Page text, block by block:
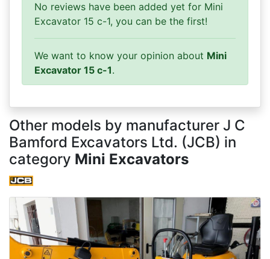
No reviews have been added yet for Mini
Excavator 15 c-1, you can be the first!
We want to know your opinion about Mini
Excavator 15 c-1.
Other models by manufacturer J C
Bamford Excavators Ltd. (JCB) in
category Mini Excavators